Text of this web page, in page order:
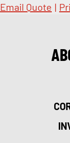
Email Quote |